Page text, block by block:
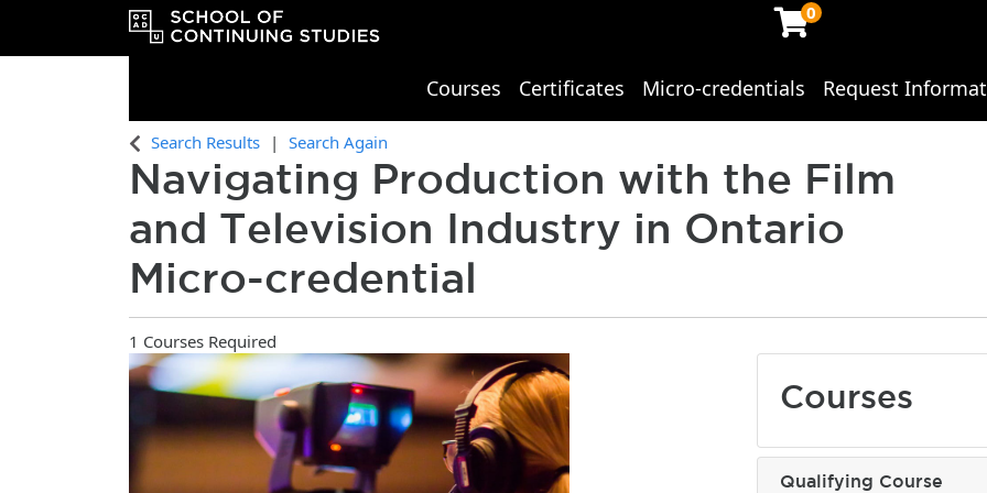
0
OCAD University School of Continuing Studies
Courses Certificates Micro-credentials Request
Search Results Search Again
Navigating Production with the Film
and Television Industry in Ontario
Micro-credential
1 Courses Required
Courses
Qualifying Course